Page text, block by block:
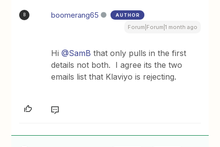
B boomerang65 AUTHOR
Forum|Forum|1 month ago
Hi ​@SamB that only pulls in the first
details not both. I agree its the two
emails list that Klaviyo is rejecting.